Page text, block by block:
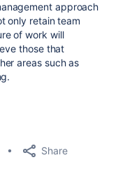
approach
only retain team
of work will
those that
areas such as
Share